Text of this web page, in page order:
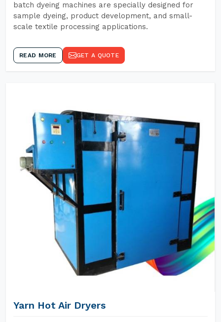
batch dyeing machines are specially designed for
sample dyeing, product development, and small-
scale textile processing applications.
READ MORE GET A QUOTE
Yarn Hot Air Dryers